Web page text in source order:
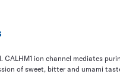
CALHM1 ion channel mediates
of sweet, bitter and umami